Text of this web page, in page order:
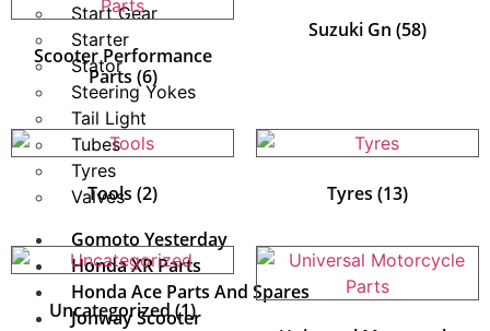
Start Gear
Starter
Stator
Steering Yokes
Tail Light
Tubes
Tyres
Valves
Gomoto Yesterday
Honda XR Parts
Honda Ace Parts And Spares
Jonway Scooter
Scooter Performance
Parts (6)
Suzuki Gn (58)
Tools (2) Tyres (13)
Uncategorized(1)